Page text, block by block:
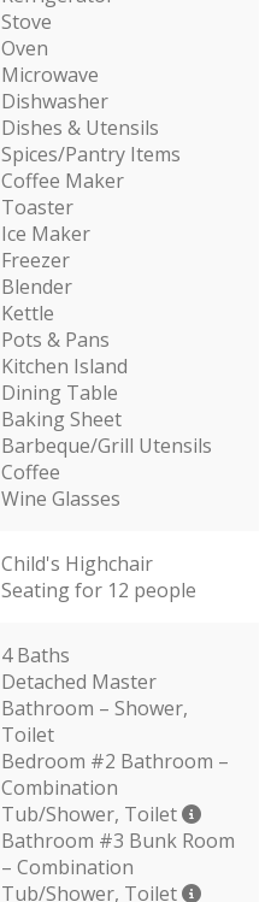
Stove
Oven
Microwave
Dishwasher
Dishes & Utensils
Spices/Pantry Items
Coffee Maker
Toaster
Ice Maker
Freezer
Blender
Kettle
Pots & Pans
Kitchen Island
Dining Table
Baking Sheet
Barbeque/Grill Utensils
Coffee
Wine Glasses
Child's Highchair
Seating for 12 people
4 Baths
Detached Master
Bathroom – Shower,
Toilet
Bedroom #2 Bathroom –
Combination
Tub/Shower, Toilet
Bathroom #3 Bunk Room
– Combination
Tub/Shower, Toilet